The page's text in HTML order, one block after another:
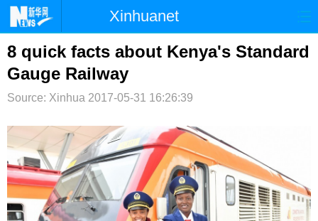
Xinhuanet
首页 时政 国际 港澳
台湾 财经
纪检 体育 科技
文娱 图片 视频
博客 微博
8 quick facts about Kenya's Standard
Gauge Railway
Source: Xinhua 2017-05-31 16:26:39